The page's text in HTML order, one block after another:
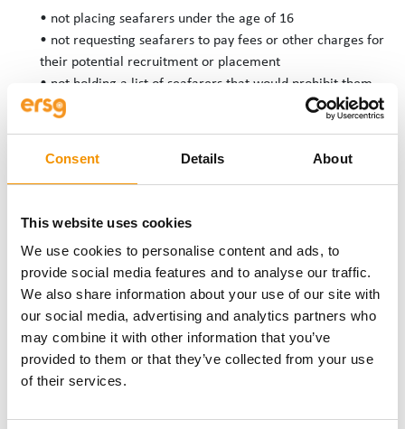
Consent Details About
This website uses cookies
We use cookies to personalise content and ads, to
provide social media features and to analyse our traffic.
We also share information about your use of our site with
our social media, advertising and analytics partners who
may combine it with other information that you’ve
provided to them or that they’ve collected from your use
of their services.
• not placing seafarers under the age of 16
• not requesting seafarers to pay fees or other charges for
their potential recruitment or placement
• not holding a list of seafarers that would prohibit them
from finding employment
COMPLAINTS AND
MONITORING
PROCEDURES
ERSG has in place procedures for monitoring compliance with
this policy and for dealing with complaints of discrimination.
These are available from Abby Moore, HR Director, and will be
made available immediately upon request.
If You believe you have suffered unlawful discrimination,